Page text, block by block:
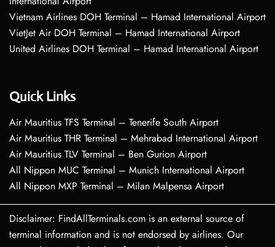
Vietnam Airlines DOH Terminal – Hamad International Airport
VietJet Air DOH Terminal – Hamad International Airport
United Airlines DOH Terminal – Hamad International Airport
Quick Links
Air Mauritius TFS Terminal – Tenerife South Airport
Air Mauritius THR Terminal – Mehrabad International Airport
Air Mauritius TLV Terminal – Ben Gurion Airport
All Nippon MUC Terminal – Munich International Airport
All Nippon MXP Terminal – Milan Malpensa Airport
Disclaimer: FindAllTerminals.com is an external source of
terminal information and is not endorsed by airlines. Our